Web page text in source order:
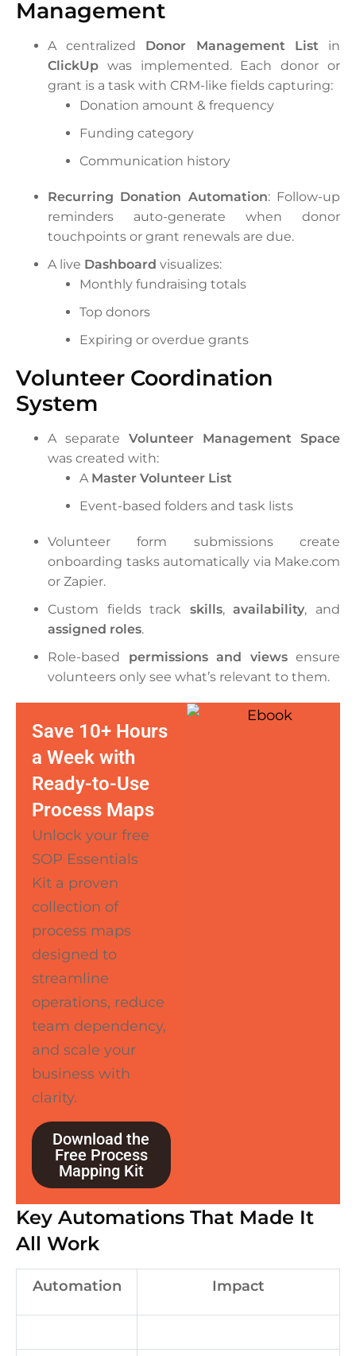
Management
A centralized Donor Management List in
ClickUp was implemented. Each donor or
grant is a task with CRM-like fields capturing:
Donation amount & frequency
Funding category
Communication history
Recurring Donation Automation: Follow-up
reminders auto-generate when donor
touchpoints or grant renewals are due.
A live Dashboard visualizes:
Monthly fundraising totals
Top donors
Expiring or overdue grants
Volunteer Coordination
System
A separate Volunteer Management Space
was created with:
A Master Volunteer List
Event-based folders and task lists
Volunteer form submissions create
onboarding tasks automatically via Make.com
or Zapier.
Custom fields track skills,availability, and
assigned roles.
Role-based permissions and viewsensure
volunteers only see what’s relevant to them.
Save 10+ Hours
a Week with
Ready-to-Use
Process Maps
Unlock your free
SOP Essentials
Kit a proven
collection of
process maps
designed to
streamline
operations, reduce
team dependency,
and scale your
business with
clarity.
Download the
Free Process
Mapping Kit
Key Automations That Made It
All Work
Automation Impact